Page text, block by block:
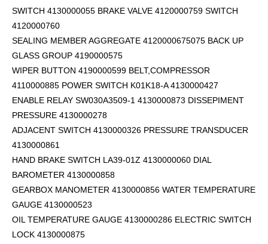
SWITCH 4130000055 BRAKE VALVE 4120000759 SWITCH
4120000760
SEALING MEMBER AGGREGATE 4120000675075 BACK UP
GLASS GROUP 4190000575
WIPER BUTTON 4190000599 BELT,COMPRESSOR
4110000885 POWER SWITCH K01K18-A 4130000427
ENABLE RELAY SW030A3509-1 4130000873 DISSEPIMENT
PRESSURE 4130000278
ADJACENT SWITCH 4130000326 PRESSURE TRANSDUCER
4130000861
HAND BRAKE SWITCH LA39-01Z 4130000060 DIAL
BAROMETER 4130000858
GEARBOX MANOMETER 4130000856 WATER TEMPERATURE
GAUGE 4130000523
OIL TEMPERATURE GAUGE 4130000286 ELECTRIC SWITCH
LOCK 4130000875